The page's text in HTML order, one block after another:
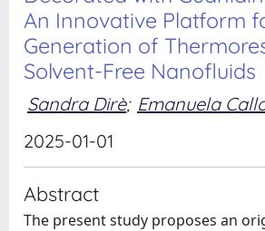
An Innovative Platform
Generation of
Solvent-Free Nanofluids
Sandra Dirè; Emanuela
2025-01-01
Abstract
The present study proposes an